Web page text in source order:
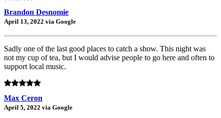
Brandon Desnomie
April 13, 2022 via Google
Sadly one of the last good places to catch a show. This night was
not my cup of tea, but I would advise people to go here and often to
support local music.
Max Ceron
April 5, 2022 via Google